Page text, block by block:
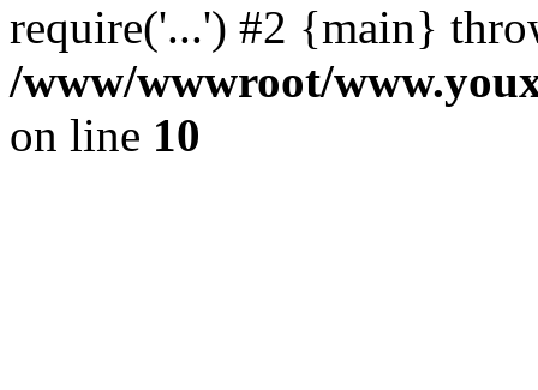
require('...') #2 {main}
/www/wwwroot/
on line 10